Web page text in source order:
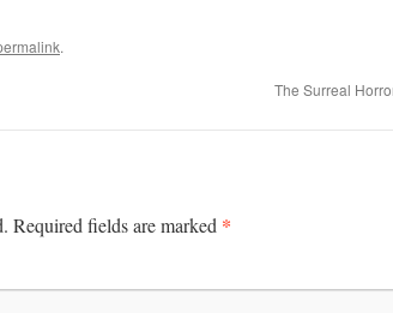
.
The Surreal
Required fields are marked *